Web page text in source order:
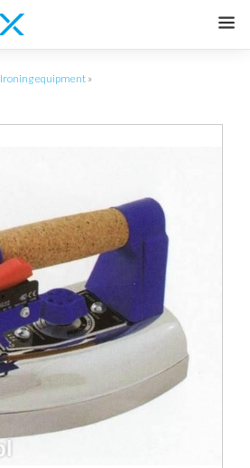
Ironing equipment »